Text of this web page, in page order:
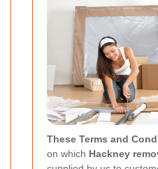
These Terms and
on which Hackney